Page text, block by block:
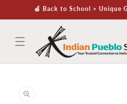
Skip to🍏 Back to School > Unique
product
information